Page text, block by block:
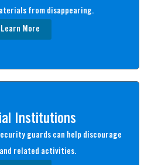
from disappearing.
Learn More
Institutions
guards can help discourage
related activities.